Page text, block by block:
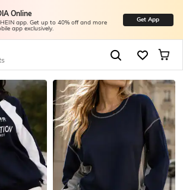
Online
app. Get up to 40% off and more
app exclusively.
Get App